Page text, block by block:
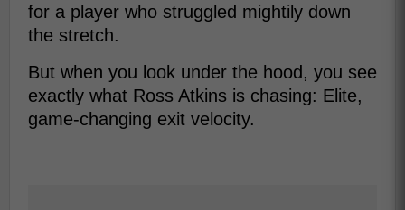
for a player who struggled mightily down
the stretch.
But when you look under the hood, you see
exactly what Ross Atkins is chasing: Elite,
game-changing exit velocity.